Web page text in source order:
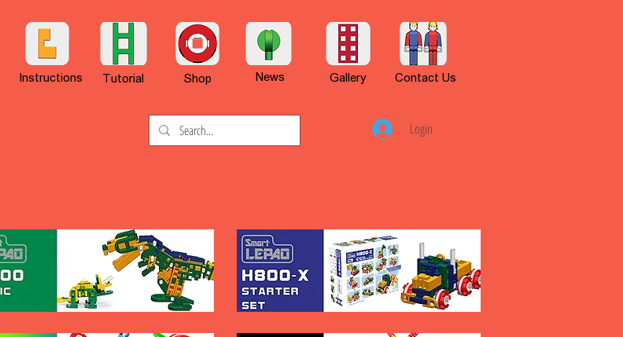
Instructions Tutorial Shop News Gallery Contact Us
Login